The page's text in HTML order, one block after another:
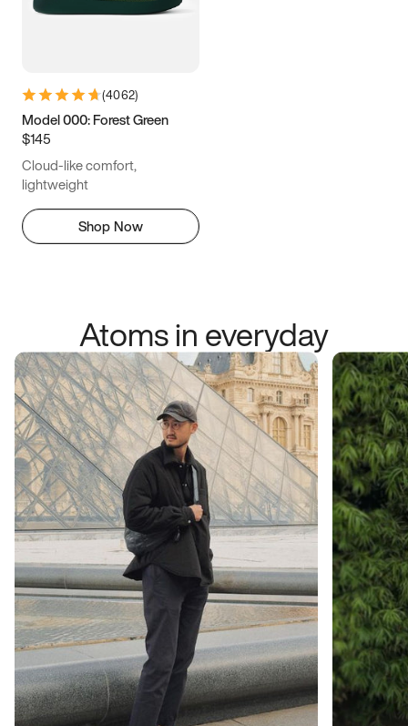
(4062)
Model 000: Forest Green
$145
Cloud-like comfort,
lightweight
Shop Now
Atoms in everyday